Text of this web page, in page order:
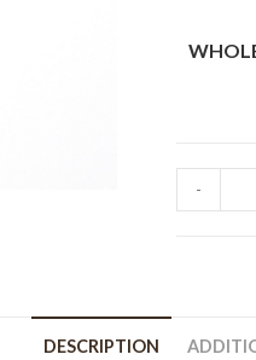
King
-
DESCRIPTION